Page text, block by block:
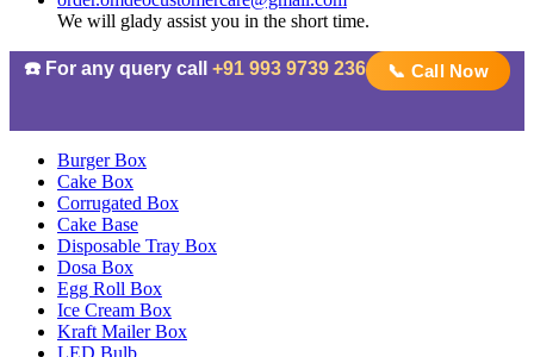
We will glady assist you in the short time.
☎️ For any query call +91 993 9739 236 📞 Call Now
Burger Box
Cake Box
Corrugated Box
Cake Base
Disposable Tray Box
Dosa Box
Egg Roll Box
Ice Cream Box
Kraft Mailer Box
LED Bulb